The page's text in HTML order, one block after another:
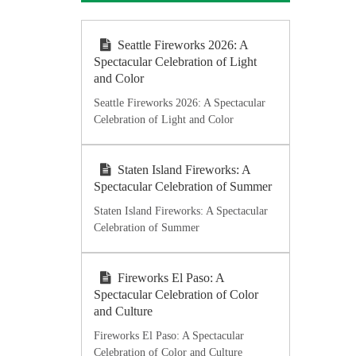
Seattle Fireworks 2026: A
Spectacular Celebration of Light
and Color
Seattle Fireworks 2026: A Spectacular
Celebration of Light and Color
Staten Island Fireworks: A
Spectacular Celebration of Summer
Staten Island Fireworks: A Spectacular
Celebration of Summer
Fireworks El Paso: A
Spectacular Celebration of Color
and Culture
Fireworks El Paso: A Spectacular
Celebration of Color and Culture